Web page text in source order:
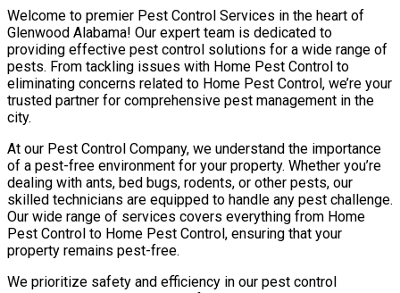
Welcome to premier Pest Control Services in the heart of
Glenwood Alabama! Our expert team is dedicated to
providing effective pest control solutions for a wide range of
pests. From tackling issues with Home Pest Control to
eliminating concerns related to Home Pest Control, we’re your
trusted partner for comprehensive pest management in the
city.
At our Pest Control Company, we understand the importance
of a pest-free environment for your property. Whether you’re
dealing with ants, bed bugs, rodents, or other pests, our
skilled technicians are equipped to handle any pest challenge.
Our wide range of services covers everything from Home
Pest Control to Home Pest Control, ensuring that your
property remains pest-free.
We prioritize safety and efficiency in our pest control